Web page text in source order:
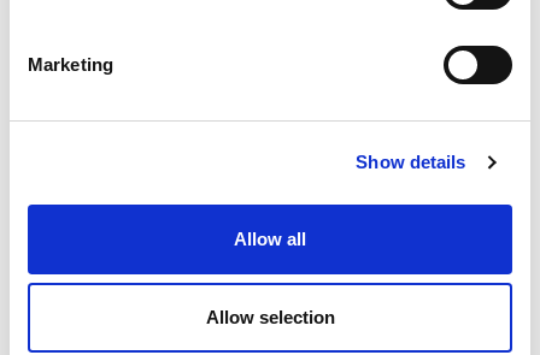
Marketing
Show details
Allow all
Allow selection
Example: 12